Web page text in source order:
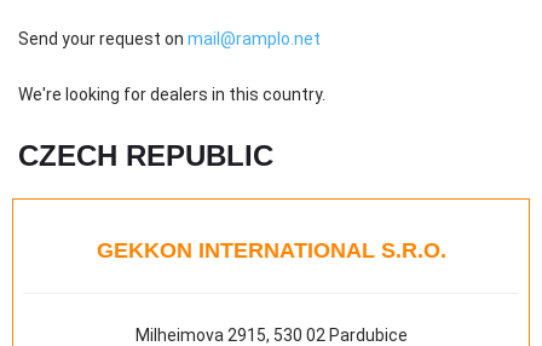
Send your request on mail@ramplo.net
We're looking for dealers in this country.
CZECH REPUBLIC
GEKKON INTERNATIONAL S.R.O.
Milheimova 2915, 530 02 Pardubice